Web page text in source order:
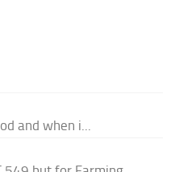
and when i...